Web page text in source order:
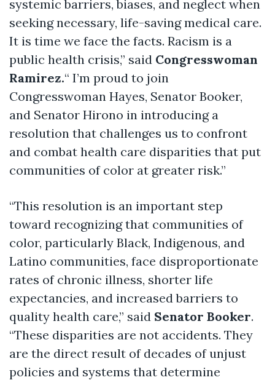
systemic barriers, biases, and neglect when
seekingnecessary, life-saving medical care.
It is time we face the facts. Racism is a
public health crisis,” said Congresswoman
Ramirez.“ I’m proud to join
Congresswoman Hayes, Senator Booker,
and Senator Hirono in introducing a
resolution that challenges us to confront
and combat health care disparities that put
communities of color at greater risk.”
“This resolution is an important step
toward recognizing that communities of
color, particularly Black, Indigenous, and
Latino communities, face disproportionate
rates of chronic illness, shorter life
expectancies, and increased barriers to
quality health care,” said Senator Booker.
“These disparities are not accidents. They
are the direct result of decades of unjust
policies and systems that determine